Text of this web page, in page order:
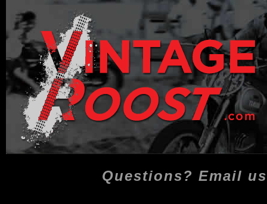
Questions? Email